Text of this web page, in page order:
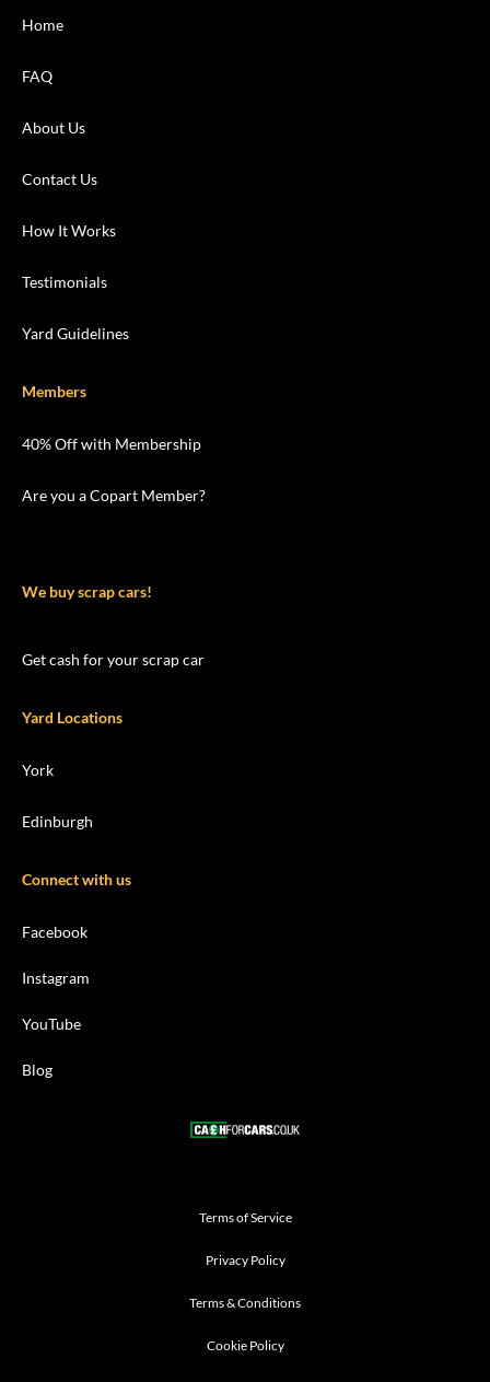
Home
FAQ
About Us
Contact Us
How It Works
Testimonials
Yard Guidelines
Members
40% Off with Membership
Are you a Copart Member?
We buy scrap cars!
Get cash for your scrap car
Yard Locations
York
Edinburgh
Connect with us
Facebook
Instagram
YouTube
Blog
Terms of Service
Privacy Policy
Terms & Conditions
Cookie Policy